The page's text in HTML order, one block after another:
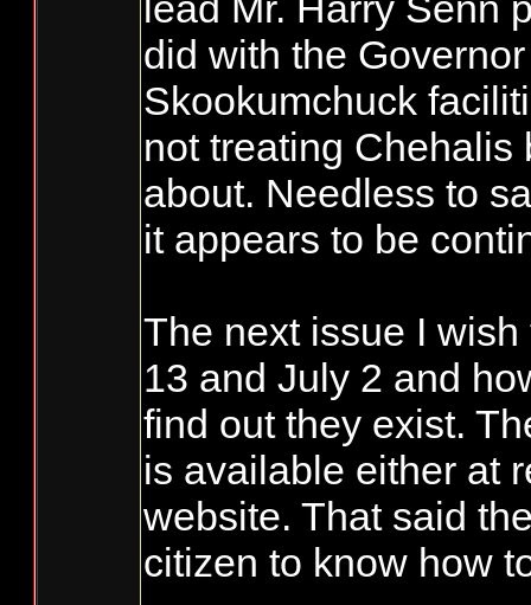
did with the
Skookumchuck
not treating
about. Needless to
it appears to be
The next issue I
13 and July 2 and
find out they exist.
is available either at
website. That said
citizen to know how